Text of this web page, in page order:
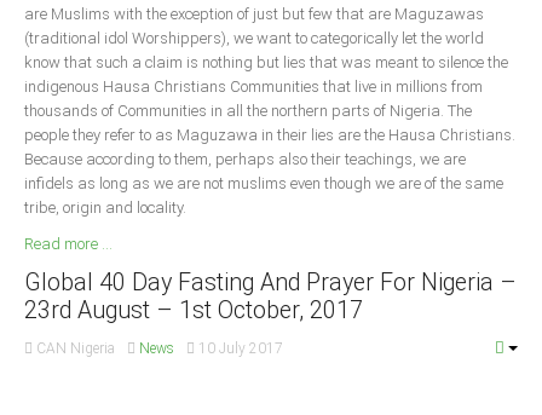
CONTACT US
National Headquaters
State Chapters
CONSTITUTION
CAN INT'L
South Africa
are Muslims with the exception of just but few that are Maguzawas
(traditional idol Worshippers), we want to categorically let the world
know that such a claim is nothing but lies that was meant to silence the
indigenous Hausa Christians Communities that live in millions from
thousands of Communities in all the northern parts of Nigeria. The
people they refer to as Maguzawa in their lies are the Hausa Christians.
Because according to them, perhaps also their teachings, we are
infidels as long as we are not muslims even though we are of the same
tribe, origin and locality.
Read more ...
Global 40 Day Fasting And Prayer For Nigeria –
23rd August – 1st October, 2017
CAN Nigeria News 10 July 2017